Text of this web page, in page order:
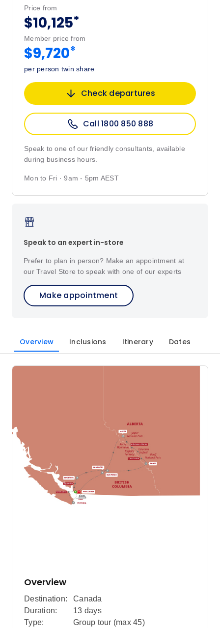
Price from
$10,125*
Member price from
$9,720*
per person twin share
Check departures
Call 1800 850 888
Speak to one of our friendly consultants, available
during business hours.
Mon to Fri · 9am - 5pm AEST
Speak to an expert in-store
Prefer to plan in person? Make an appointment at
our Travel Store to speak with one of our experts
Make appointment
Overview Inclusions Itinerary Dates
Overview
Destination:
Canada
Duration:
13 days
Type:
Group tour (max 45)